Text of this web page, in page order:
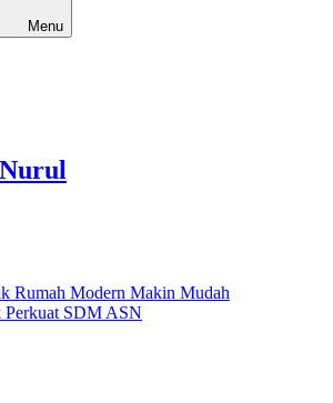
Menu
Rumah Modern Makin Mudah
SDM ASN